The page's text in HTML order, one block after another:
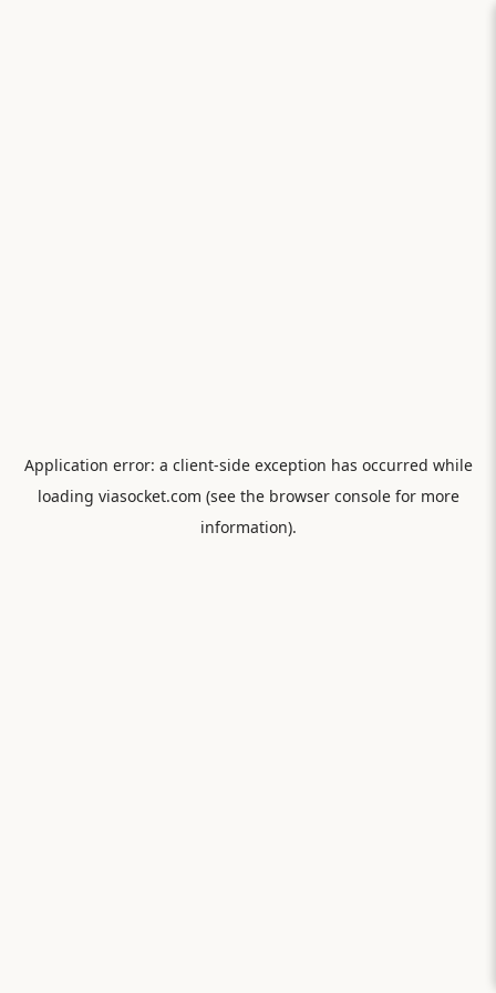
Application error: a client-side exception has occurred while
loading viasocket.com (see the browser consolefor more
information).